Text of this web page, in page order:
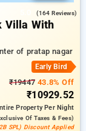
(164 Reviews)
Villa With
of pratap nagar
Early Bird
₹19447 43.8% Off
₹10929.52
PropertyPer Night
Of Taxes & Fees)
SPL) Discount Applied